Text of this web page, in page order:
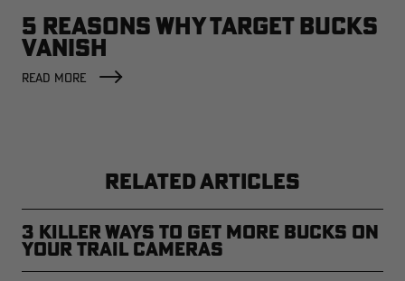
5 REASONS WHY TARGET BUCKS
VANISH
READ MORE
RELATED ARTICLES
3 Killer Ways to Get More Bucks on
Your Trail Cameras